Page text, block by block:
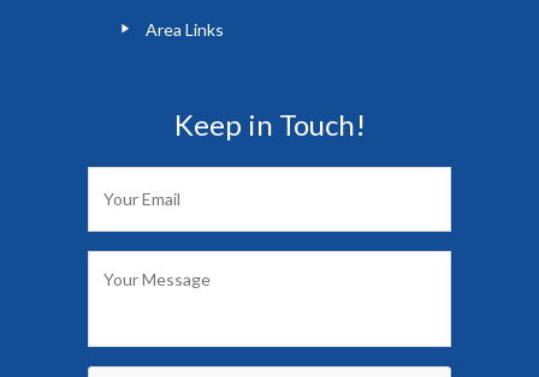
Area Links
Keep in Touch!